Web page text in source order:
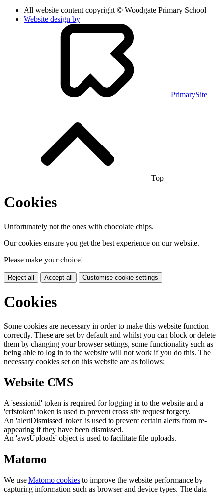
All website content copyright © Woodgate Primary School
Website design by
PrimarySite
Top
Cookies
Unfortunately not the ones with chocolate chips.
Our cookies ensure you get the best experience on our website.
Please make your choice!
Reject all Accept all Customise cookie settings
Cookies
Some cookies are necessary in order to make this website function
correctly. These are set by default and whilst you can block or delete
them by changing your browser settings, some functionality such as
being able to log in to the website will not work if you do this. The
necessary cookies set on this website are as follows:
Website CMS
A 'sessionid' token is required for logging in to the website and a
'crfstoken' token is used to prevent cross site request forgery.
An 'alertDismissed' token is used to prevent certain alerts from re-
appearing if they have been dismissed.
An 'awsUploads' object is used to facilitate file uploads.
Matomo
We use Matomo cookies to improve the website performance by
capturing information such as browser and device types. The data